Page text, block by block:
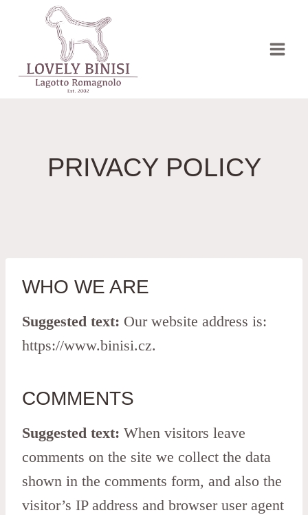
Přeskočit
obsah
PRIVACY POLICY
WHO WE ARE
Suggested text: Our website address is:
https://www.binisi.cz.
COMMENTS
Suggested text: When visitors leave
comments on the site we collect the data
shown in the comments form, and also the
visitor’s IP address and browser user agent